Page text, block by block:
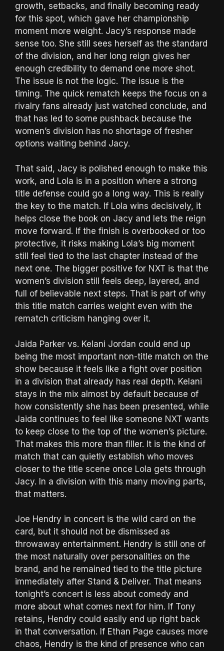
growth, setbacks, and finally becoming ready
for this spot, which gave her championship
moment more weight. Jacy’s response made
sense too. She still sees herself as the standard
of the division, and her long reign gives her
enough credibility to demand one more shot.
The issue is not the logic. The issue is the
timing. The quick rematch keeps the focus on a
rivalry fans already just watched conclude, and
that has led to some pushback because the
women’s division has no shortage of fresher
options waiting behind Jacy.
That said, Jacy is polished enough to make this
work, and Lola is in a position where a strong
title defense could go a long way. This is really
the key to the match. If Lola wins decisively, it
helps close the book on Jacy and lets the reign
move forward. If the finish is overbooked or too
protective, it risks making Lola’s big moment
still feel tied to the last chapter instead of the
next one. The bigger positive for NXT is that the
women’s division still feels deep, layered, and
full of believable next steps. That is part of why
this title match carries weight even with the
rematch criticism hanging over it.
Jaida Parker vs. Kelani Jordan could end up
being the most important non-title match on the
show because it feels like a fight over position
in a division that already has real depth. Kelani
stays in the mix almost by default because of
how consistently she has been presented, while
Jaida continues to feel like someone NXT wants
to keep close to the top of the women’s picture.
That makes this more than filler. It is the kind of
match that can quietly establish who moves
closer to the title scene once Lola gets through
Jacy. In a division with this many moving parts,
that matters.
Joe Hendry in concert is the wild card on the
card, but it should not be dismissed as
throwaway entertainment. Hendry is still one of
the most naturally over personalities on the
brand, and he remained tied to the title picture
immediately after Stand & Deliver. That means
tonight’s concert is less about comedy and
more about what comes next for him. If Tony
retains, Hendry could easily end up right back
in that conversation. If Ethan Page causes more
chaos, Hendry is the kind of presence who can